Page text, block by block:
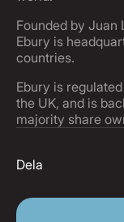
Founded by Juan
Ebury is
countries.
Ebury is
the UK, and is
majority share
Dela